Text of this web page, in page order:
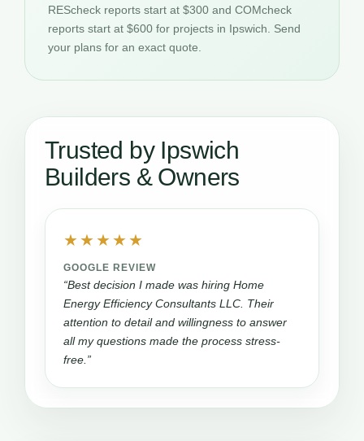
REScheck reports start at $300 and COMcheck
reports start at $600 for projects in Ipswich. Send
your plans for an exact quote.
Trusted by Ipswich
Builders & Owners
★★★★★
GOOGLE REVIEW
“Best decision I made was hiring Home
Energy Efficiency Consultants LLC. Their
attention to detail and willingness to answer
all my questions made the process stress-
free.”